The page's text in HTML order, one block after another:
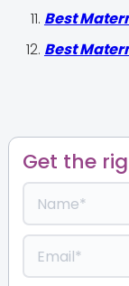
Best
Best
Get the